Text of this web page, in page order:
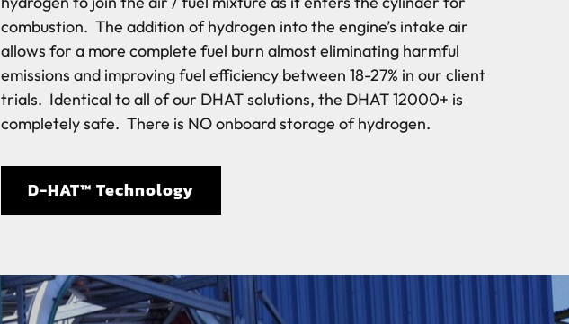
combustion. The addition of hydrogen into the engine’s intake air
allows for a more complete fuel burn almost eliminating harmful
emissions and improving fuel efficiency between 18-27% in our client
trials. Identical to all of our DHAT solutions, the DHAT 12000+ is
completely safe. There is NO onboard storage of hydrogen.
D-HAT™ Technology